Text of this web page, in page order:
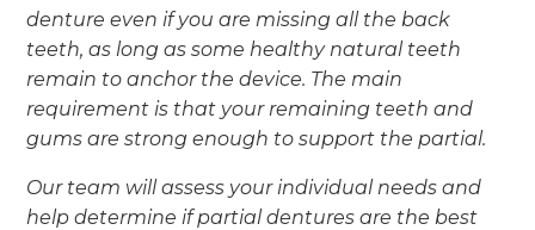
denture even if you are missing all the back
teeth, as long as some healthy natural teeth
remain to anchor the device. The main
requirement is that your remaining teeth and
gums are strong enough to support the partial.
Our team will assess your individual needs and
help determine if partial dentures are the best